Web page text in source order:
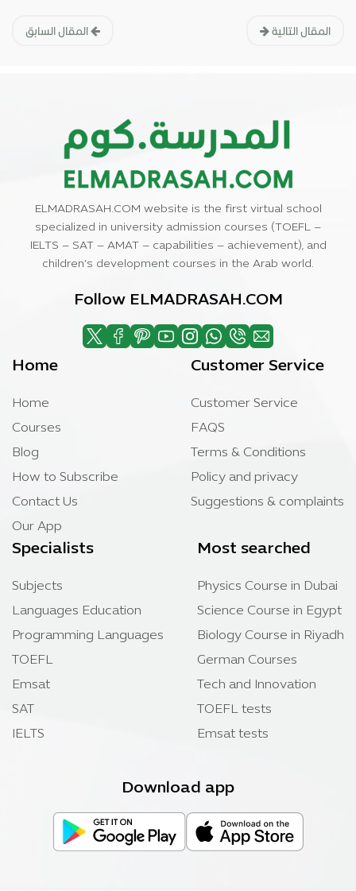
المقال التالية
ELMADRASAH.COM website is the first virtual school
specialized in university admission courses (TOEFL –
IELTS – SAT – AMAT – capabilities – achievement), and
children’s development courses in the Arab world.
Follow ELMADRASAH.COM
Home
Home
Courses
Blog
How to Subscribe
Contact Us
Our App
Customer Service
Customer Service
FAQS
Terms & Conditions
Policy and privacy
Suggestions & complaints
Specialists
Subjects
Languages Education
Programming Languages
TOEFL
Emsat
SAT
IELTS
Most searched
Physics Course in Dubai
Science Course in Egypt
Biology Course in Riyadh
German Courses
Tech and Innovation
TOEFL tests
Emsat tests
Download app